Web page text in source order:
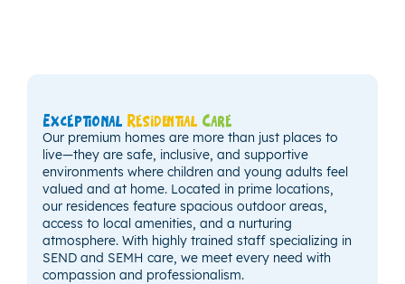
Exceptional Residential Care
Our premium homes are more than just places to
live—they are safe, inclusive, and supportive
environments where children and young adults feel
valued and at home. Located in prime locations,
our residences feature spacious outdoor areas,
access to local amenities, and a nurturing
atmosphere. With highly trained staff specializing in
SEND and SEMH care, we meet every need with
compassion and professionalism.